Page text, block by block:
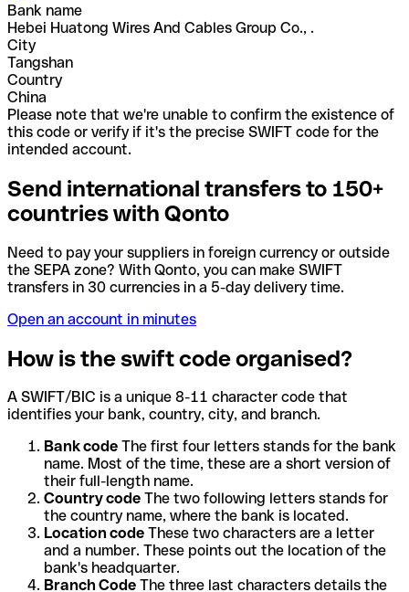
Bank name
Hebei Huatong Wires And Cables Group Co., .
City
Tangshan
Country
China
Please note that we're unable to confirm the existence of
this code or verify if it's the precise SWIFT code for the
intended account.
Send international transfers to 150+
countries with Qonto
Need to pay your suppliers in foreign currency or outside
the SEPA zone? With Qonto, you can make SWIFT
transfers in 30 currencies in a 5-day delivery time.
Open an account in minutes
How is the swift code organised?
A SWIFT/BIC is a unique 8-11 character code that
identifies your bank, country, city, and branch.
Bank code The first four letters stands for the bank
name. Most of the time, these are a short version of
their full-length name.
Country code The two following letters stands for
the country name, where the bank is located.
Location code These two characters are a letter
and a number. These points out the location of the
bank's headquarter.
Branch Code The three last characters details the